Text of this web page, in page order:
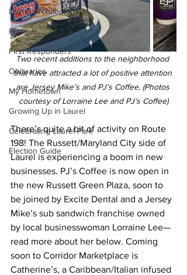
Laurel Archaeology
Profiles
First Responders
Obituaries
My Hometown
Growing Up in Laurel
Celebrating Laurel Park
Election Guide
Two recent additions to the neighborhood
that have attracted a lot of positive attention
are Jersey Mike’s and PJ’s Coffee. (Photos
courtesy of Lorraine Lee and PJ's Coffee)
There’s quite a bit of activity on Route
198! The Russett/Maryland City side of
Laurel is experiencing a boom in new
businesses. PJ’s Coffee is now open in
the new Russett Green Plaza, soon to
be joined by Excite Dental and a Jersey
Mike’s sub sandwich franchise owned
by local businesswoman Lorraine Lee—
read more about her below. Coming
soon to Corridor Marketplace is
Catherine’s, a Caribbean/Italian infused